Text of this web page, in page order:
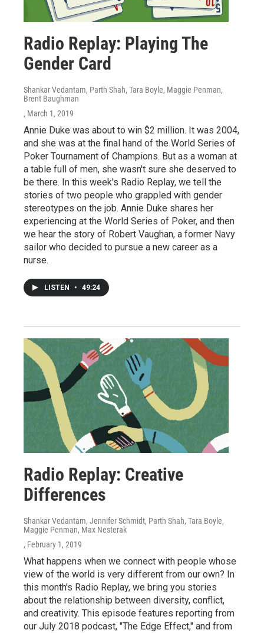
Radio Replay: Playing The
Gender Card
Shankar Vedantam, Parth Shah, Tara Boyle, Maggie Penman,
Brent Baughman
, March 1, 2019
Annie Duke was about to win $2 million. It was 2004,
and she was at the final hand of the World Series of
Poker Tournament of Champions. But as a woman at
a table full of men, she wasn't sure she deserved to
be there. In this week's Radio Replay, we tell the
stories of two people who grappled with gender
stereotypes on the job. Annie Duke shares her
experiencing at the World Series of Poker, and then
we hear the story of Robert Vaughan, a former Navy
sailor who decided to pursue a new career as a
nurse.
LISTEN • 49:24
Radio Replay: Creative
Differences
Shankar Vedantam, Jennifer Schmidt, Parth Shah, Tara Boyle,
Maggie Penman, Max Nesterak
, February 1, 2019
What happens when we connect with people whose
view of the world is very different from our own? In
this month's Radio Replay, we bring you stories
about the relationship between diversity, conflict,
and creativity. This episode features reporting from
our July 2018 podcast, "The Edge Effect," and from